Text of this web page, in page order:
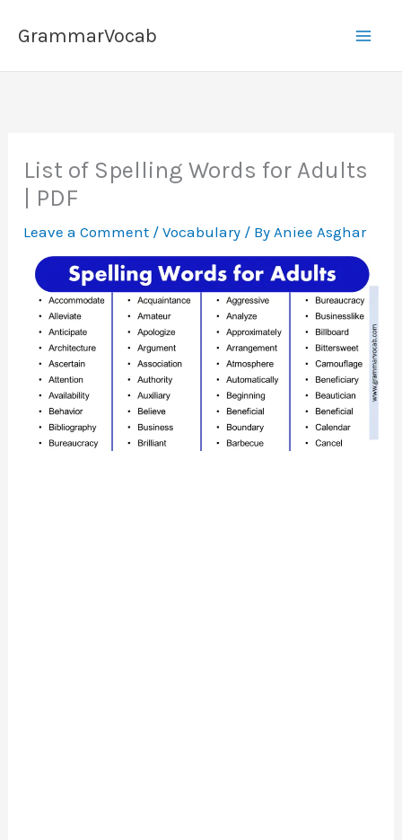
GrammarVocab
List of Spelling Words for Adults
| PDF
Leave a Comment /Vocabulary / By Aniee Asghar